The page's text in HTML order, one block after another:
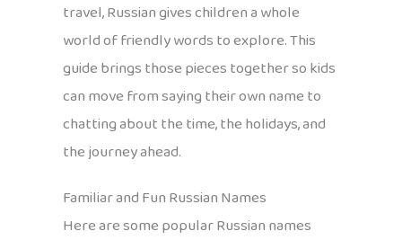
travel, Russian gives children a whole
world of friendly words to explore. This
guide brings those pieces together so kids
can move from saying their own name to
chatting about the time, the holidays, and
the journey ahead.
Familiar and Fun Russian Names
Here are some popular Russian names